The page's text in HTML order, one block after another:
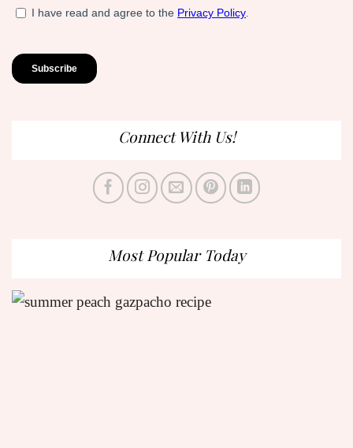
Connect With Us!
Most Popular Today